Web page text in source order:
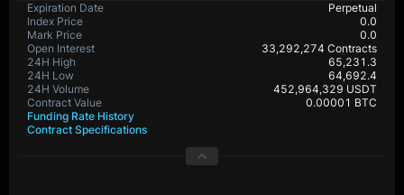
Expiration Date
Perpetual
Index Price
0.0
Mark Price
0.0
Open Interest
33,292,274 Contracts
24H High
65,231.3
24H Low
64,692.4
24H Volume
452,964,329 USDT
Contract Value
0.00001 BTC
Funding Rate History
Contract Specifications